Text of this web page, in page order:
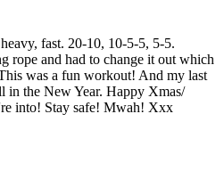
fast. 20-10, 10-5-5, 5-5.
rope and had to change it out which
was a fun workout! And my last
in the New Year. Happy Xmas/
into! Stay safe! Mwah! Xxx